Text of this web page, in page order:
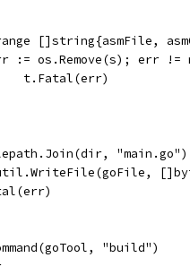
[]string{asmFile,
:= os.Remove(s); err !=
			t.Fatal(err)
"main.go")
"build")